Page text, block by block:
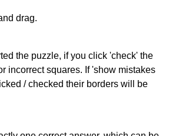
drag.
the puzzle, if you click 'check' the
incorrect squares. If 'show mistakes
/ checked their borders will be